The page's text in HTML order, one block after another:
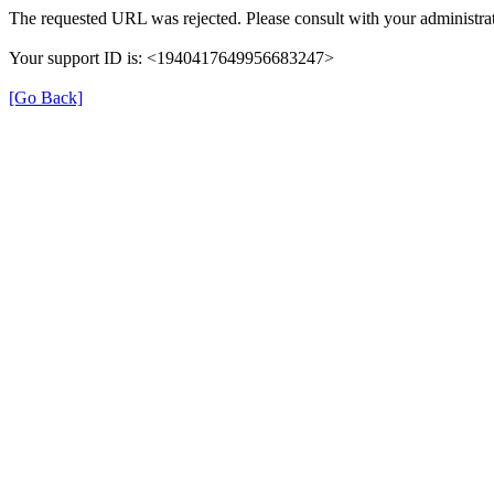
The requested URL was rejected. Please consult with your
Your support ID is: <1940417649956683247>
[Go Back]